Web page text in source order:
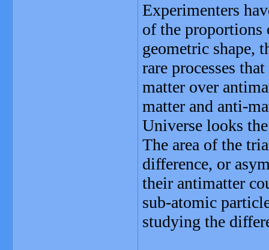
Experimenters
of the
geometric shape,
rare processes
matter over
matter and anti-
Universe looks
The area of the
difference, or
their antimatter
sub-atomic
studying the